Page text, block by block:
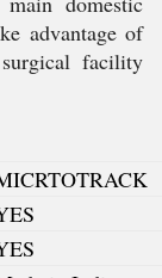
advantage of
facility